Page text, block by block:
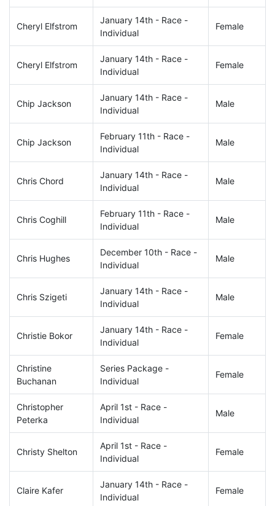
Cheryl Elfstrom
January 14th - Race -
Individual
Female
Cheryl Elfstrom
January 14th - Race -
Individual
Female
Chip Jackson
January 14th - Race -
Individual
Male
Chip Jackson
February 11th - Race -
Individual
Male
Chris Chord
January 14th - Race -
Individual
Male
Chris Coghill
February 11th - Race -
Individual
Male
Chris Hughes
December 10th - Race -
Individual
Male
Chris Szigeti
January 14th - Race -
Individual
Male
Christie Bokor
January 14th - Race -
Individual
Female
Christine
Buchanan
Series Package -
Individual
Female
Christopher
Peterka
April 1st - Race -
Individual
Male
Christy Shelton
April 1st - Race -
Individual
Female
Claire Kafer
January 14th - Race -
Individual
Female